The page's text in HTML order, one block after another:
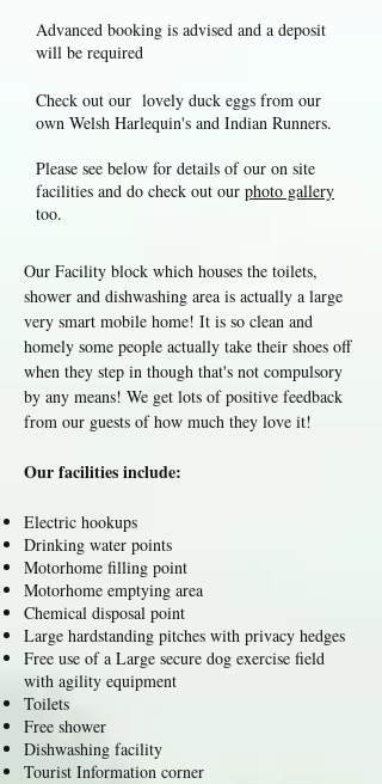
Advanced booking is advised and a deposit
will be required
Check out our lovely duck eggs from our
own Welsh Harlequin's and Indian Runners.
Please see below for details of our on site
facilities and do check out our photo gallery
too.
Our Facility block which houses the toilets,
shower and dishwashing area is actually a large
very smart mobile home! It is so clean and
homely some people actually take their shoes off
when they step in though that's not compulsory
by any means! We get lots of positive feedback
from our guests of how much they love it!
Our facilities include:
Electric hookups
Drinking water points
Motorhome filling point
Motorhome emptying area
Chemical disposal point
Large hardstanding pitches with privacy hedges
Free use of a Large secure dog exercise field
with agility equipment
Toilets
Free shower
Dishwashing facility
Tourist Information corner